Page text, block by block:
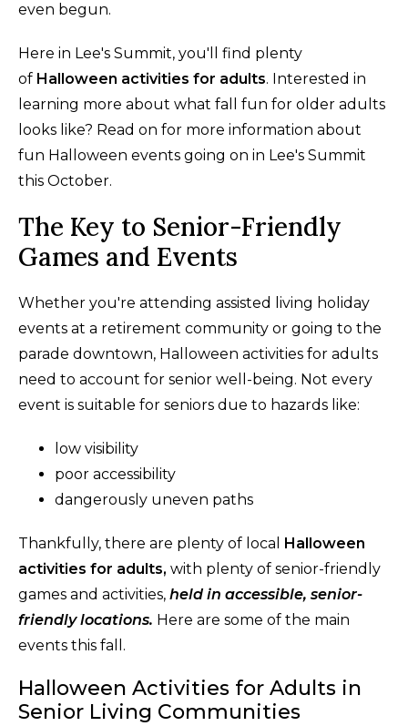
even begun.
Here in Lee's Summit, you'll find plenty
of Halloween activities for adults. Interested in
learning more about what fall fun for older adults
looks like? Read on for more information about
fun Halloween events going on in Lee's Summit
this October.
The Key to Senior-Friendly
Games and Events
Whether you're attending assisted living holiday
events at a retirement community or going to the
parade downtown, Halloween activities for adults
need to account for senior well-being. Not every
event is suitable for seniors due to hazards like:
low visibility
poor accessibility
dangerously uneven paths
Thankfully, there are plenty of local
Halloween
activities for adults, with plenty of senior-friendly
games and activities, held in accessible, senior-
friendly locations. Here are some of the main
events this fall.
Halloween Activities for Adults in
Senior Living Communities